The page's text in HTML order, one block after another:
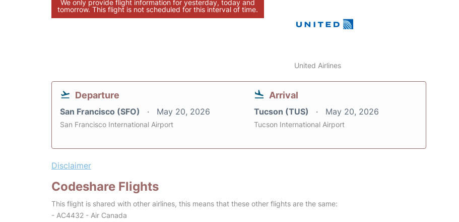
We only provide flight information for yesterday, today and
tomorrow. This flight is not scheduled for this interval of time.
United Airlines
Departure
San Francisco (SFO) May 20, 2026
San Francisco International Airport
Arrival
Tucson (TUS) May 20, 2026
Tucson International Airport
Disclaimer
Codeshare Flights
This flight is shared with other airlines, this means that these other flights are the same:
- AC4432 - Air Canada